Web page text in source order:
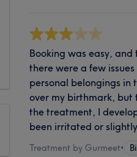
Booking was easy,
there were a few
personal belongings in
over my birthmark, but
the treatment, I
been irritated or
Treatment by Gurmeet•